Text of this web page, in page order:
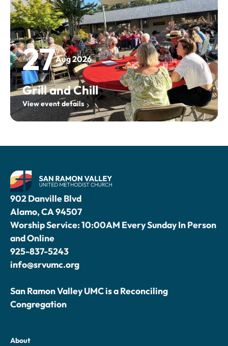
27Aug 2026
Grill and Chill
View event details
902 Danville Blvd
Alamo, CA 94507
Worship Service: 10:00AM Every Sunday In Person
and Online
925-837-5243
info@srvumc.org
San Ramon Valley UMC is a Reconciling
Congregation
About